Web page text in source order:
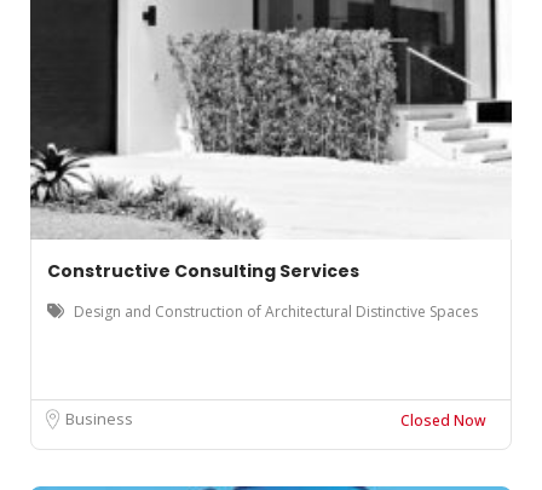
Constructive Consulting Services
Design and Construction of Architectural Distinctive Spaces
Business Closed Now